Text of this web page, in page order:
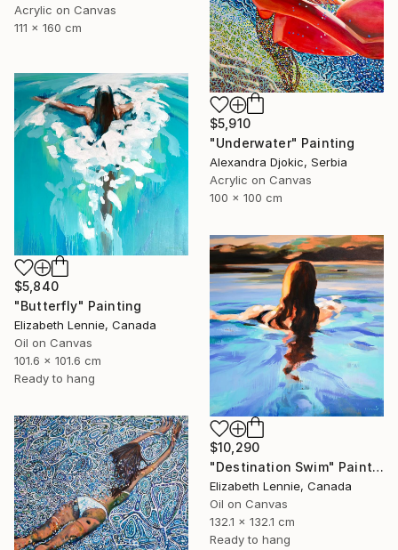
Acrylic on Canvas
111 x 160 cm
$5,910
"Underwater" Painting
Alexandra Djokic, Serbia
Acrylic on Canvas
100 x 100 cm
$5,840
"Butterfly" Painting
Elizabeth Lennie, Canada
Oil on Canvas
101.6 x 101.6 cm
Ready to hang
$10,290
"Destination Swim" Painting
Elizabeth Lennie, Canada
Oil on Canvas
132.1 x 132.1 cm
Ready to hang